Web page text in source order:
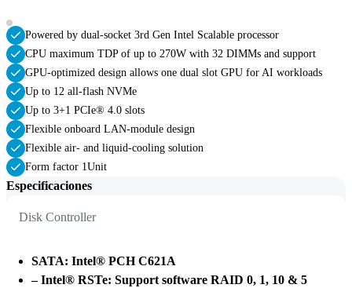
Powered by dual-socket 3rd Gen Intel Scalable processor
CPU maximum TDP of up to 270W with 32 DIMMs and support
GPU-optimized design allows one dual slot GPU for AI workloads
Up to 12 all-flash NVMe
Up to 3+1 PCIe® 4.0 slots
Flexible onboard LAN-module design
Flexible air- and liquid-cooling solution
Form factor 1Unit
Especificaciones
Disk Controller
SATA: Intel® PCH C621A
– Intel® RSTe: Support software RAID 0, 1, 10 & 5